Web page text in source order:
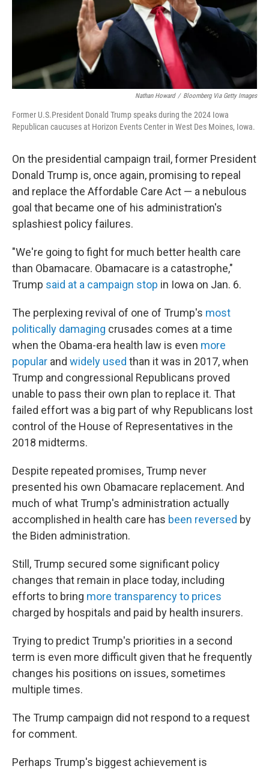
Nathan Howard / Bloomberg Via Getty Images
Former U.S.President Donald Trump speaks during the 2024 Iowa
Republican caucuses at Horizon Events Center in West Des Moines, Iowa.
On the presidential campaign trail, former President
Donald Trump is, once again, promising to repeal
and replace the Affordable Care Act — a nebulous
goal that became one of his administration's
splashiest policy failures.
"We're going to fight for much better health care
than Obamacare. Obamacare is a catastrophe,"
Trump said at a campaign stop in Iowa on Jan. 6.
The perplexing revival of one of Trump's most
politically damaging crusades comes at a time
when the Obama-era health law is even more
popular and widely used than it was in 2017, when
Trump and congressional Republicans proved
unable to pass their own plan to replace it. That
failed effort was a big part of why Republicans lost
control of the House of Representatives in the
2018 midterms.
Despite repeated promises, Trump never
presented his own Obamacare replacement. And
much of what Trump's administration actually
accomplished in health care has been reversed by
the Biden administration.
Still, Trump secured some significant policy
changes that remain in place today, including
efforts to bring more transparency to prices
charged by hospitals and paid by health insurers.
Trying to predict Trump's priorities in a second
term is even more difficult given that he frequently
changes his positions on issues, sometimes
multiple times.
The Trump campaign did not respond to a request
for comment.
Perhaps Trump's biggest achievement is